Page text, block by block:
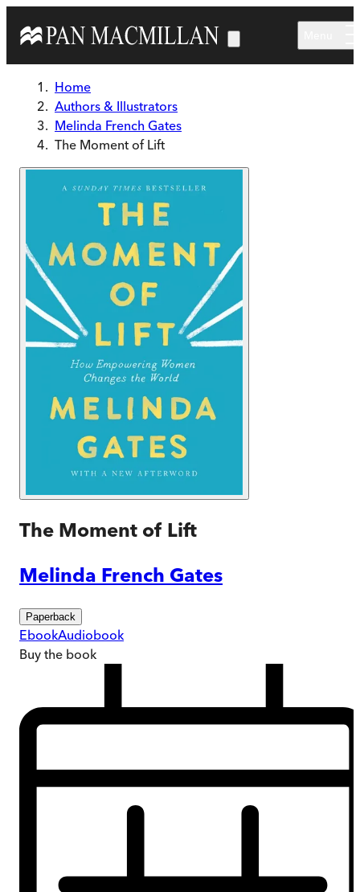
Home
Authors & Illustrators
Melinda French Gates
The Moment of Lift
The Moment of Lift
Melinda French Gates
Paperback
EbookAudiobook
Buy the book